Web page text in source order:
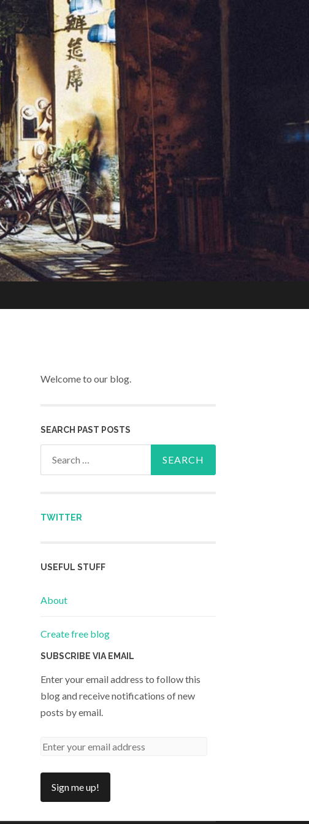
Welcome to our blog.
SEARCH PAST POSTS
TWITTER
USEFUL STUFF
About
Create free blog
SUBSCRIBE VIA EMAIL
Enter your email address to follow this
blog and receive notifications of new
posts by email.